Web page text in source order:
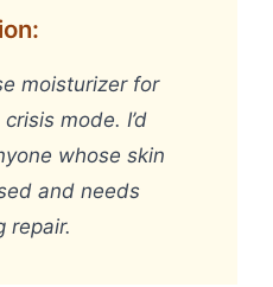
moisturizer for
mode. I’d
whose skin
and needs
repair.